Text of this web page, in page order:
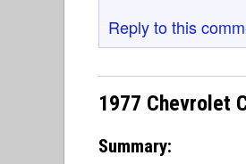
Reply to this
1977 Chevrolet
Summary: